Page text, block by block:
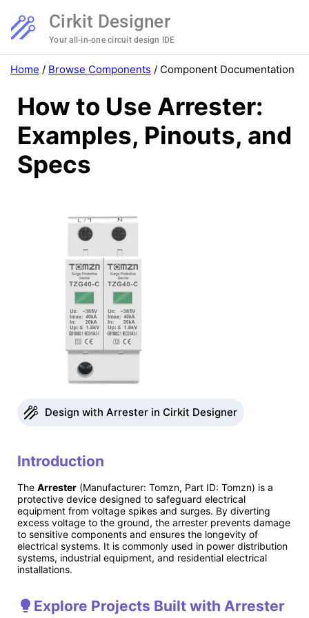
Cirkit Designer
Your all-in-one circuit design IDE
Home / Browse Components / Component Documentation
How to Use Arrester:
Examples, Pinouts, and
Specs
Design with Arrester in Cirkit Designer
Introduction
The Arrester (Manufacturer: Tomzn, Part ID: Tomzn) is a
protective device designed to safeguard electrical
equipment from voltage spikes and surges. By diverting
excess voltage to the ground, the arrester prevents damage
to sensitive components and ensures the longevity of
electrical systems. It is commonly used in power distribution
systems, industrial equipment, and residential electrical
installations.
Explore Projects Built with Arrester